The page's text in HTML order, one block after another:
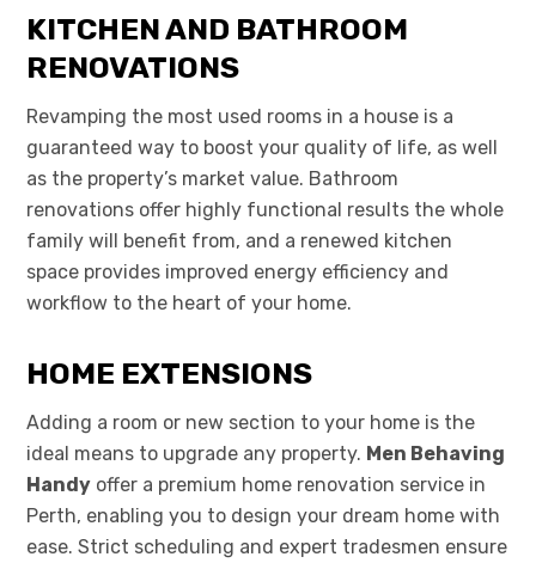
KITCHEN AND BATHROOM
RENOVATIONS
Revamping the most used rooms in a house is a
guaranteed way to boost your quality of life, as well
as the property’s market value. Bathroom
renovations offer highly functional results the whole
family will benefit from, and a renewed kitchen
space provides improved energy efficiency and
workflow to the heart of your home.
HOME EXTENSIONS
Adding a room or new section to your home is the
ideal means to upgrade any property. Men Behaving
Handy offer a premium home renovation service in
Perth, enabling you to design your dream home with
ease. Strict scheduling and expert tradesmen ensure